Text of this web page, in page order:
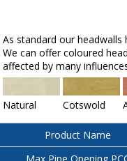
As standard our
We can offer coloured
affected by many
Natural Cotswold
Product Name
Max Pipe Opening